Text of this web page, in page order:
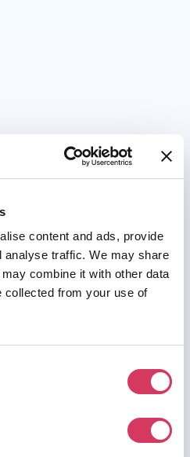
content and ads, provide
analyse traffic. We may share
combine it with other data
collected from your use of